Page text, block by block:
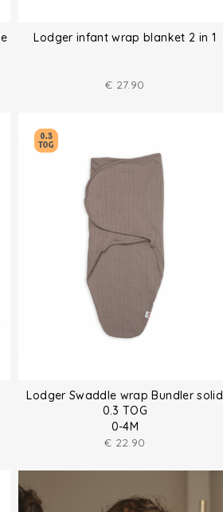
Lodger infant wrap blanket 2 in 1
€ 27.90
Lodger Swaddle wrap Bundler solid
0.3 TOG
0-4M
€ 22.90